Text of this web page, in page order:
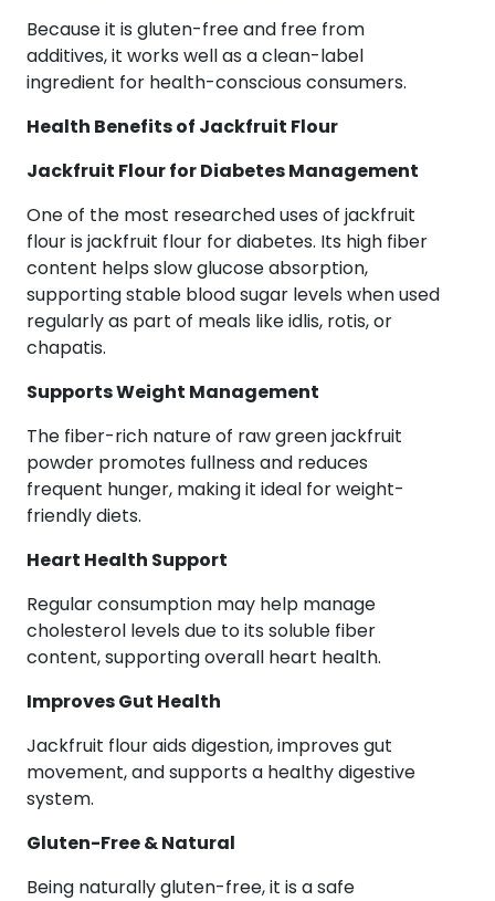
Because it is gluten-free and free from
additives, it works well as a clean-label
ingredient for health-conscious consumers.
Health Benefits of Jackfruit Flour
Jackfruit Flour for Diabetes Management
One of the most researched uses of jackfruit
flour is jackfruit flour for diabetes. Its high fiber
content helps slow glucose absorption,
supporting stable blood sugar levels when used
regularly as part of meals like idlis, rotis, or
chapatis.
Supports Weight Management
The fiber-rich nature of raw green jackfruit
powder promotes fullness and reduces
frequent hunger, making it ideal for weight-
friendly diets.
Heart Health Support
Regular consumption may help manage
cholesterol levels due to its soluble fiber
content, supporting overall heart health.
Improves Gut Health
Jackfruit flour aids digestion, improves gut
movement, and supports a healthy digestive
system.
Gluten-Free & Natural
Being naturally gluten-free, it is a safe